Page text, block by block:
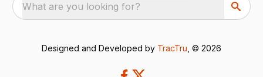
What are you looking for?
Designed and Developed by TracTru , © 2026